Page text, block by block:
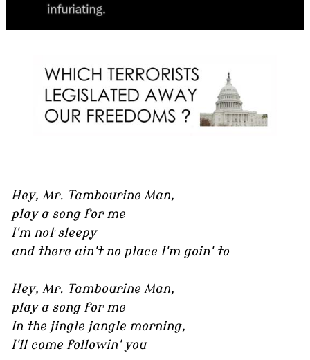
Hey, Mr. Tambourine Man,
play a song for me
I'm not sleepy
and there ain't no place I'm goin' to
Hey, Mr. Tambourine Man,
play a song for me
In the jingle jangle morning,
I'll come followin' you